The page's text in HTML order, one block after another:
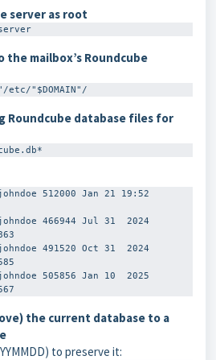
server as root
the mailbox’s Roundcube
etc/"$DOMAIN"/
Roundcube database files for
512000 Jan 21 19:52
466944 Jul 31  2024
491520 Oct 31  2024
505856 Jan 10  2025
the current database to a
to preserve it: